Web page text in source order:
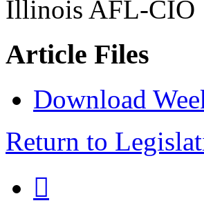
Illinois AFL-CIO
Article Files
Download
Return to
